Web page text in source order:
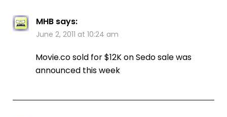
MHB says:
June 2, 2011 at 10:24 am
Movie.co sold for $12K on Sedo sale was
announced this week